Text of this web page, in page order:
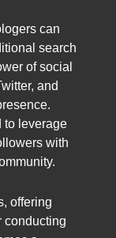
can
search
of social
and
to leverage
with
offering
conducting